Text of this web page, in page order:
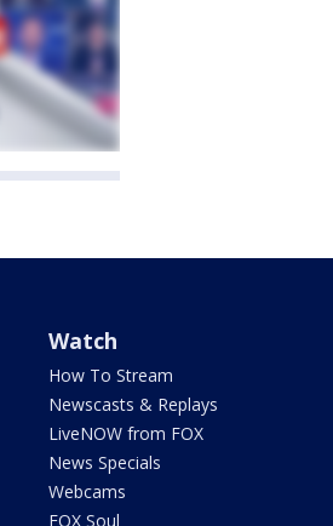
Watch
How To Stream
Newscasts & Replays
LiveNOW from FOX
News Specials
Webcams
FOX Soul